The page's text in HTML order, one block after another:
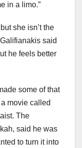
in a limo.”
she isn’t the
said
he feels better
some of that
movie called
The
said he was
to turn it into